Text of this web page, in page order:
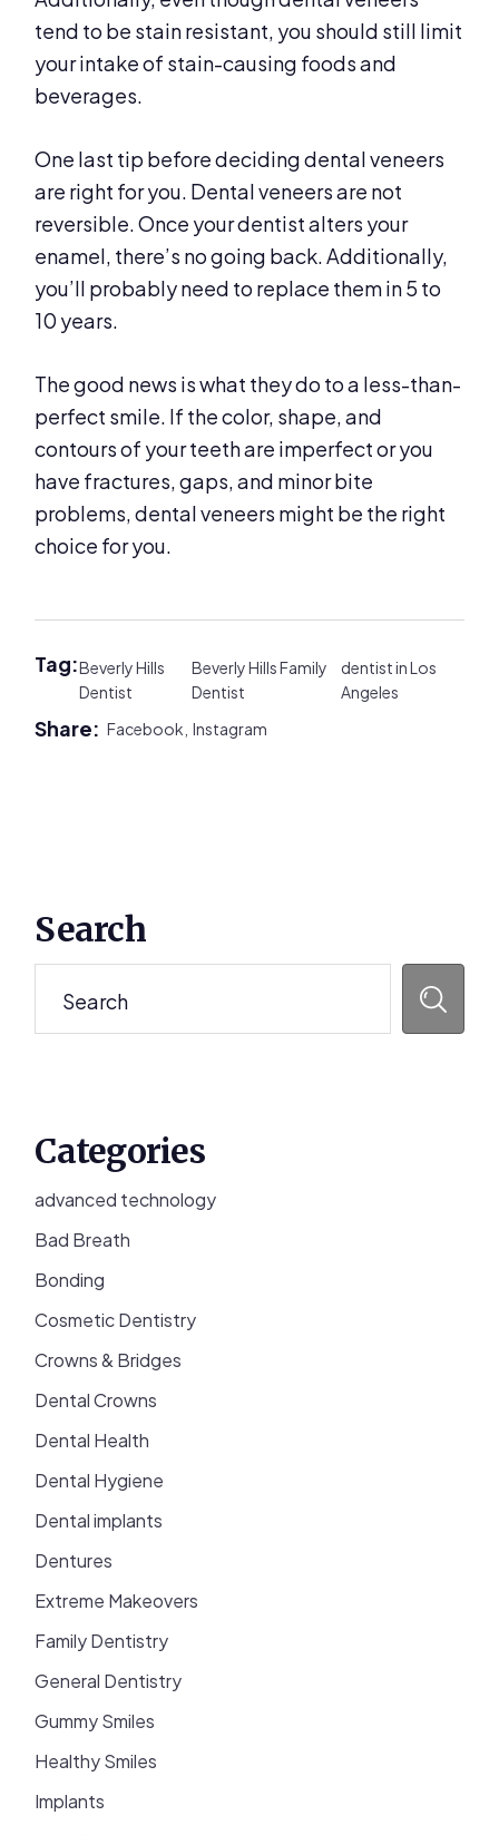
tend to be stain resistant, you should still limit
your intake of stain-causing foods and
beverages.
One last tip before deciding dental veneers
are right for you. Dental veneers are not
reversible. Once your dentist alters your
enamel, there’s no going back. Additionally,
you’ll probably need to replace them in 5 to
10 years.
The good news is what they do to a less-than-
perfect smile. If the color, shape, and
contours of your teeth are imperfect or you
have fractures, gaps, and minor bite
problems, dental veneers might be the right
choice for you.
Tag:Beverly Hills
Dentist
Beverly Hills Family
Dentist
dentist in Los
Angeles
Share:Facebook,Instagram
Sidebar
Search
Categories
advanced technology
Bad Breath
Bonding
Cosmetic Dentistry
Crowns & Bridges
Dental Crowns
Dental Health
Dental Hygiene
Dental implants
Dentures
Extreme Makeovers
Family Dentistry
General Dentistry
Gummy Smiles
Healthy Smiles
Implants